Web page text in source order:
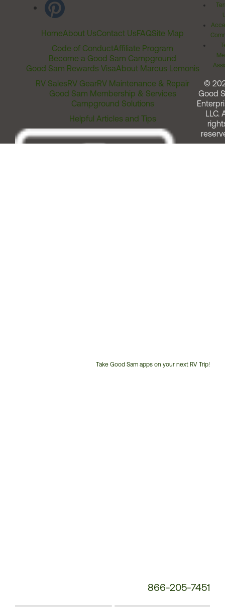
HomeAbout UsContact UsFAQSite Map
Code of ConductAffiliate Program
Become a Good Sam Campground
Good Sam Rewards VisaAbout Marcus Lemonis
RV SalesRV GearRV Maintenance & Repair
Good Sam Membership & Services
Campground Solutions
Helpful Articles and Tips
Take Good Sam apps on your next RV Trip!
866-205-7451
©
Good
LLC.